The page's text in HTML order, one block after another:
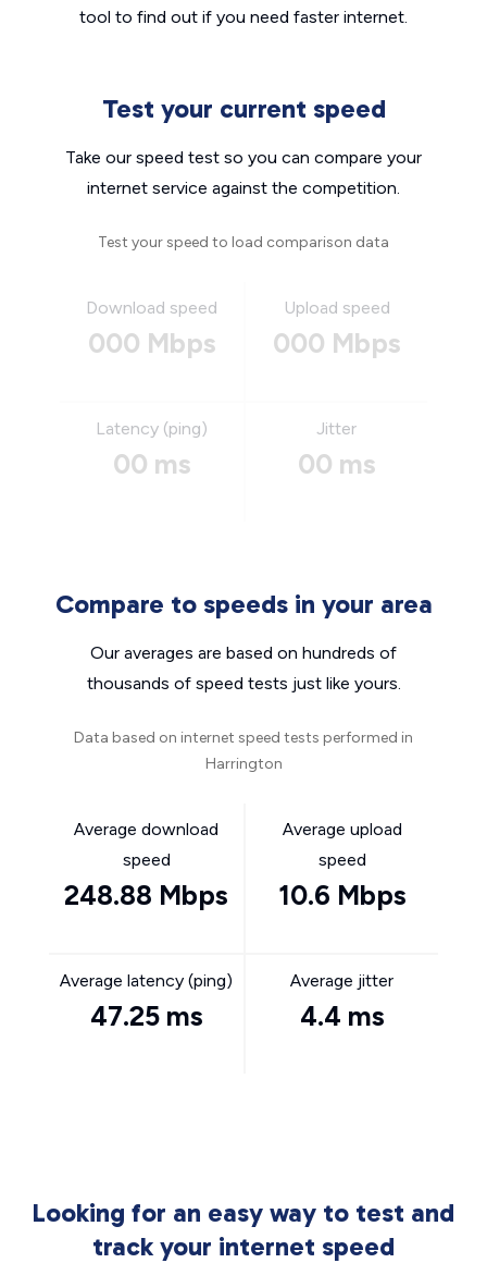
tool to find out if you need faster internet.
Test your current speed
Take our speed test so you can compare your
internet service against the competition.
Test your speed to load comparison data
Download speed
000 Mbps
Upload speed
000 Mbps
Latency (ping)
00 ms
Jitter
00 ms
Compare to speeds in your area
Our averages are based on hundreds of
thousands of speed tests just like yours.
Data based on internet speed tests performed in
Harrington
Average download
speed
248.88 Mbps
Average upload
speed
10.6 Mbps
Average latency (ping)
47.25 ms
Average jitter
4.4 ms
Looking for an easy way to test and
track your internet speed